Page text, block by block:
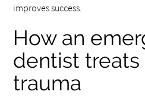
improves success.
How an
dentist
trauma